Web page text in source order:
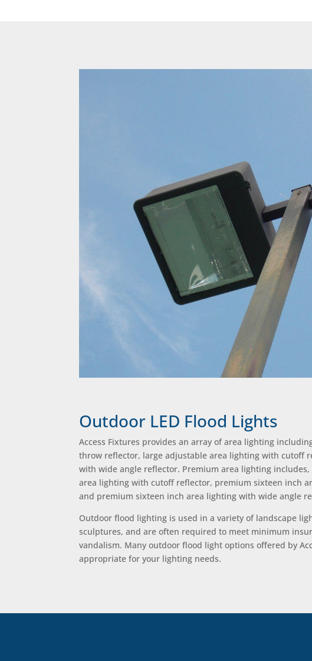
Outdoor LED Flood Lights
Access Fixtures provides an array of area lighting
throw reflector, large adjustable area lighting with cutoff
with wide angle reflector. Premium area lighting
area lighting with cutoff reflector, premium sixteen inch
and premium sixteen inch area lighting with wide angle
Outdoor flood lighting is used in a variety of landscape
sculptures, and are often required to meet minimum
vandalism. Many outdoor flood light options offered by
appropriate for your lighting needs.